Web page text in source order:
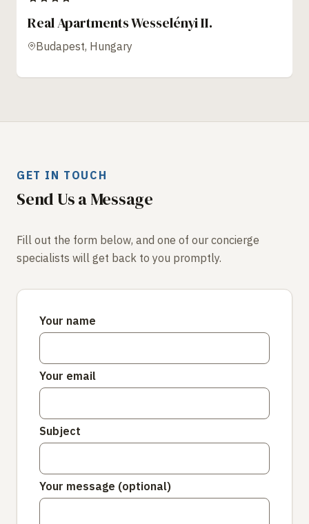
Real Apartments Wesselényi II.
Budapest, Hungary
GET IN TOUCH
Send Us a Message
Fill out the form below, and one of our concierge
specialists will get back to you promptly.
Your name
Your email
Subject
Your message (optional)